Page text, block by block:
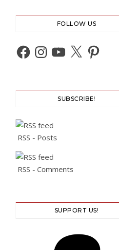
FOLLOW US
Facebook
Instagram
YouTube
X Pinterest
SUBSCRIBE!
RSS - Posts
RSS - Comments
SUPPORT US!